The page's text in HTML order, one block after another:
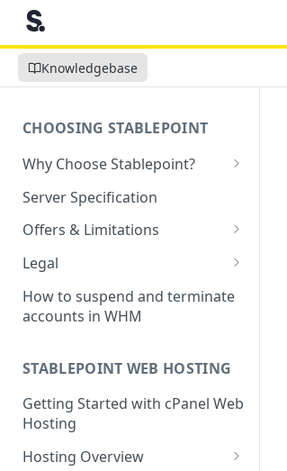
Knowledgebase
CHOOSING STABLEPOINT
Why Choose Stablepoint?
What is Web Hosting?
How to Order Your Hosting
Choosing a server location
Migration process
Pointing your domain
cPanel Transfers
Server Specification
Offers & Limitations
Money-Back Guarantee
LVE Resource Limits Explained
Banned countries
DMCA Compliance
Can you host adult content?
Legal
Terms of Service
Privacy Policy
.gov.uk TLD
How to suspend and terminate
accounts in WHM
STABLEPOINT WEB HOSTING
Getting Started with cPanel Web
Hosting
Hosting Overview